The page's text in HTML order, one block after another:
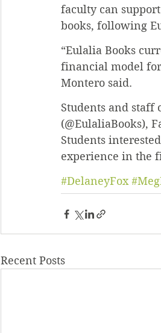
faculty can
books, following
“Eulalia Books
financial model
Montero said.
Students and staff
(@EulaliaBooks),
Students
experience in the
#DelaneyFox
Recent Posts